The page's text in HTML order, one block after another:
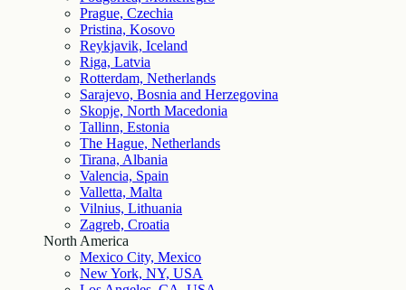
Prague, Czechia
Pristina, Kosovo
Reykjavik, Iceland
Riga, Latvia
Rotterdam, Netherlands
Sarajevo, Bosnia and Herzegovina
Skopje, North Macedonia
Tallinn, Estonia
The Hague, Netherlands
Tirana, Albania
Valencia, Spain
Valletta, Malta
Vilnius, Lithuania
Zagreb, Croatia
North America
Mexico City, Mexico
New York, NY, USA